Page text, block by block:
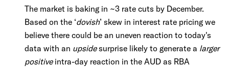
The market is baking in ~3 rate cuts by December.
Based on the ‘dovish’ skew in interest rate pricing we
believe there could be an uneven reaction to today's
data with an upsidesurprise likely to generate a larger
positive intra-day reaction in the AUD as RBA